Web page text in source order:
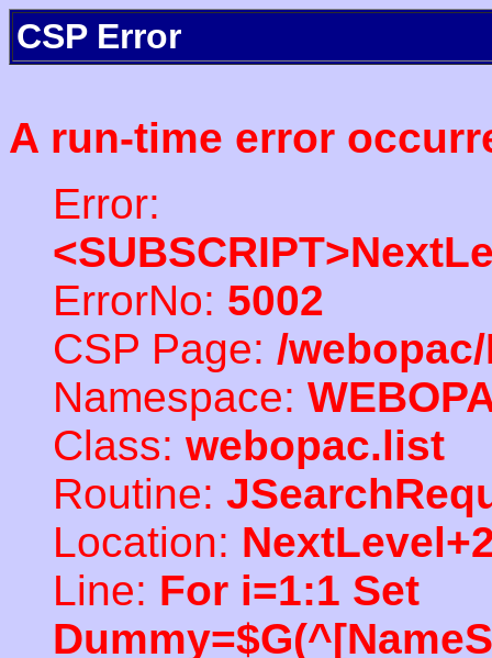
CSP Error
A run-time error
Error:
ErrorNo: 5002
CSP Page: /
Namespace:
Class: webopac.list
Routine:
Location:
Line: For i=1:1 Set